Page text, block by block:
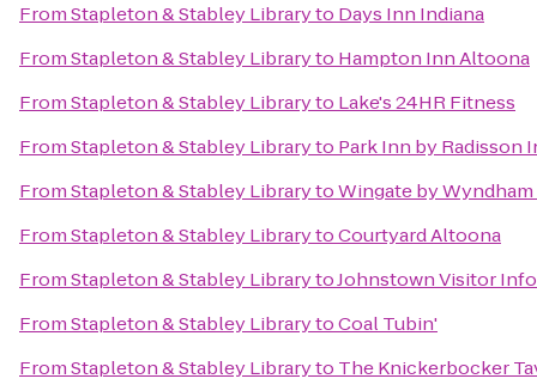
FromStapleton & Stabley Libraryto Days Inn Indiana
FromStapleton & Stabley Libraryto Hampton Inn Altoona
FromStapleton & Stabley Libraryto Lake's 24HR Fitness
FromStapleton & Stabley Libraryto Park Inn by Radisson
FromStapleton & Stabley LibrarytoWingate by
FromStapleton & Stabley LibrarytoCourtyard Altoona
FromStapleton & Stabley LibrarytoJohnstown Visitor
FromStapleton & Stabley LibrarytoCoal Tubin'
FromStapleton & Stabley Libraryto The Knickerbocker